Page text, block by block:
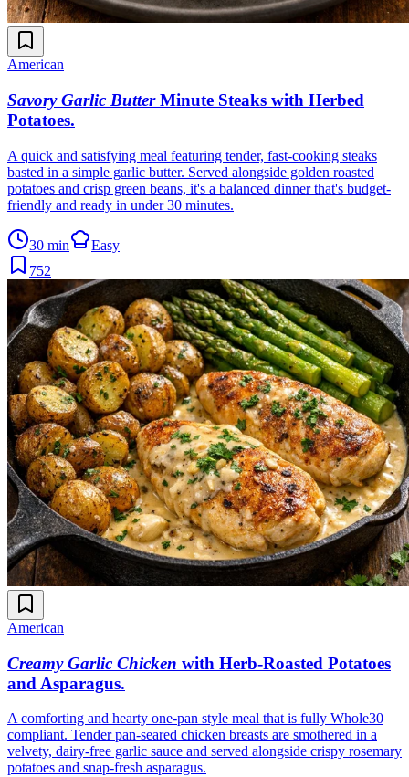
American
Savory Garlic Butter Minute Steaks with Herbed
Potatoes.
A quick and satisfying meal featuring tender, fast-cooking steaks
basted in a simple garlic butter. Served alongside golden roasted
potatoes and crisp green beans, it's a balanced dinner that's budget-
friendly and ready in under 30 minutes.
30 min
Easy
752
American
Creamy Garlic Chicken with Herb-Roasted Potatoes
and Asparagus.
A comforting and hearty one-pan style meal that is fully Whole30
compliant. Tender pan-seared chicken breasts are smothered in a
velvety, dairy-free garlic sauce and served alongside crispy rosemary
potatoes and snap-fresh asparagus.